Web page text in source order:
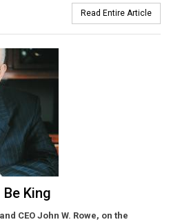
Read Entire Article
King
CEO John W. Rowe, on the